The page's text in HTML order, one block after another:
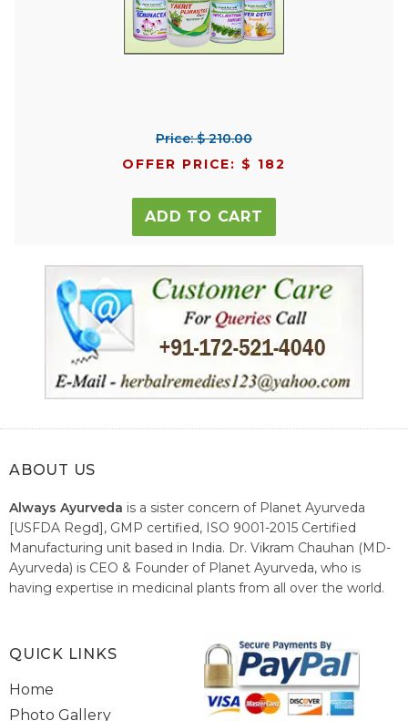
Price: $ 210.00
OFFER PRICE: $ 182
ADD TO CART
ABOUT US
Always Ayurveda is a sister concern of Planet Ayurveda
[USFDA Regd], GMP certified, ISO 9001-2015 Certified
Manufacturing unit based in India. Dr. Vikram Chauhan (MD-
Ayurveda) is CEO & Founder of Planet Ayurveda, who is
having expertise in medicinal plants from all over the world.
healthcare system of India.
QUICK LINKS
Home
Photo Gallery